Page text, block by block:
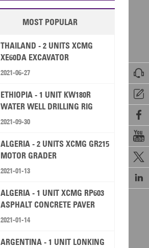






MOST POPULAR
THAILAND - 2 UNITS XCMG
XE60DA EXCAVATOR
2021-06-27
ETHIOPIA - 1 UNIT KW180R
WATER WELL DRILLING RIG
2021-09-30
ALGERIA - 2 UNITS XCMG GR215
MOTOR GRADER
2021-01-13
ALGERIA - 1 UNIT XCMG RP603
ASPHALT CONCRETE PAVER
2021-01-14
ARGENTINA - 1 UNIT LONKING